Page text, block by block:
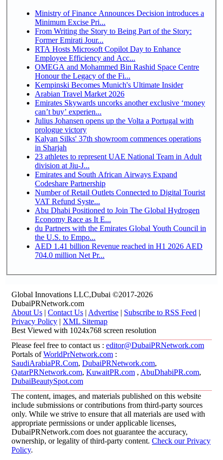
Ministry of Finance Announces Decision introduces a
Minimum Excise Pri...
From Writing the Story to Being Part of the Story:
Former Emirati Jour...
RTA Hosts Microsoft Copilot Day to Enhance
Employee Efficiency and Acc...
OMEGA and Mohammed Bin Rashid Space Centre
Honour the Legacy of the Fi...
Kempinski Becomes Munich's Ultimate Insider
Arabian Travel Market 2026
Emirates Skywards uncorks another exclusive ‘money
can’t buy’ experien...
Julius Johansen opens up the Volta a Portugal with
prologue victory
Kalyan Silks' 37th showroom commences operations
in Sharjah
23 athletes to represent UAE National Team in Adult
division at Jiu-J...
Emirates and South African Airways Expand
Codeshare Partnership
Number of Retail Outlets Connected to Digital Tourist
VAT Refund Syste...
Abu Dhabi Positioned to Join The Global Hydrogen
Economy Race as It E...
du Partners with the Emirates Global Youth Council in
the U.S. to Empo...
AED 1.41 billion Revenue reached in H1 2026 AED
704.0 million Net Pr...
Global Innovations LLC,Dubai ©2017-2026
DubaiPRNetwork.com
About Us | Contact Us | Advertise | Subscribe to RSS Feed |
Privacy Policy | XML Sitemap
Best Viewed with 1024x768 screen resolution
Please feel free to contact us : editor@DubaiPRNetwork.com
Portals ofWorldPrNetwork.com :
SaudiArabiaPR.Com, DubaiPRNetwork.com,
QatarPRNetwork.com, KuwaitPR.com , AbuDhabiPR.com,
DubaiBeautySpot.com
The content, images, and materials published on this website
include submissions or contributions from third-party sources
only. While we strive to ensure that all materials are used with
appropriate permissions or under applicable licenses,
DubaiPRNetwork.com does not guarantee the accuracy,
ownership, or legality of third-party content. Check our Privacy
Policy.